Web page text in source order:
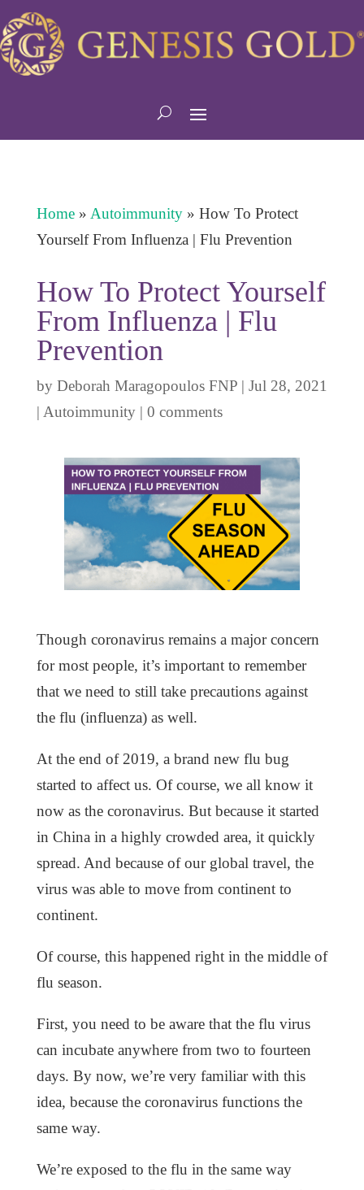
Home» Autoimmunity» How To Protect
Yourself From Influenza | Flu Prevention
How To Protect Yourself
From Influenza | Flu
Prevention
by Deborah Maragopoulos FNP| Jul 28, 2021
| Autoimmunity| 0 comments
Though coronavirus remains a major concern
for most people, it’s important to remember
that we need to still take precautions against
the flu (influenza) as well.
At the end of 2019, a brand new flu bug
started to affect us. Of course, we all know it
now as the coronavirus. But because it started
in China in a highly crowded area, it quickly
spread. And because of our global travel, the
virus was able to move from continent to
continent.
Of course, this happened right in the middle of
flu season.
First, you need to be aware that the flu virus
can incubate anywhere from two to fourteen
days. By now, we’re very familiar with this
idea, because the coronavirus functions the
same way.
We’re exposed to the flu in the same way